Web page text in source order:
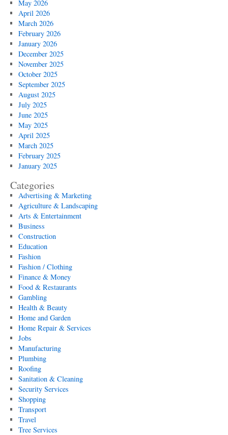
May 2026
April 2026
March 2026
February 2026
January 2026
December 2025
November 2025
October 2025
September 2025
August 2025
July 2025
June 2025
May 2025
April 2025
March 2025
February 2025
January 2025
Categories
Advertising & Marketing
Agriculture & Landscaping
Arts & Entertainment
Business
Construction
Education
Fashion
Fashion / Clothing
Finance & Money
Food & Restaurants
Gambling
Health & Beauty
Home and Garden
Home Repair & Services
Jobs
Manufacturing
Plumbing
Roofing
Sanitation & Cleaning
Security Services
Shopping
Transport
Travel
Tree Services